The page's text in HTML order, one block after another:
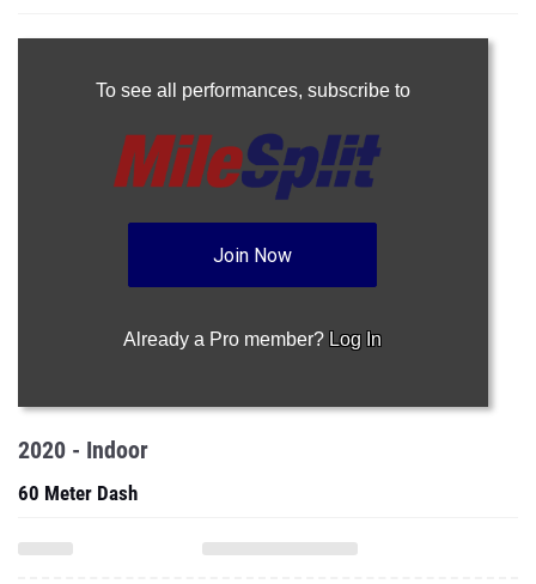
To see all performances, subscribe to
Join Now
Already a Pro member? Log In
2020 - Indoor
60 Meter Dash